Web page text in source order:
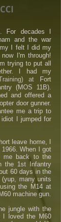
For decades I
and the war
I felt I did my
I'm through!
trying to put all
I had my
at Fort
(MOS 11B).
and offered a
door gunner.
me a trip to
I jumped for
leave home, I
When I got
me back to the
the 1st Infantry
60 days in the
many units
the M14 at
machine gun.
jungle with the
I loved the M60